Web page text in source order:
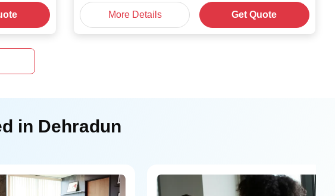
More Details Get Quote
in Dehradun